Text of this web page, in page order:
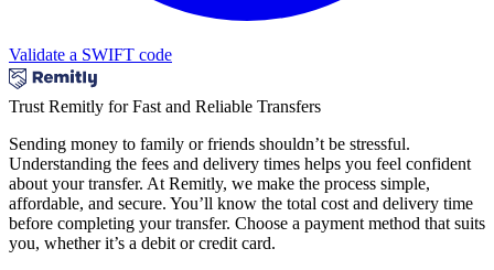
Validate a SWIFT code
Trust Remitly for Fast and Reliable Transfers
Sending money to family or friends shouldn’t be stressful.
Understanding the fees and delivery times helps you feel confident
about your transfer. At Remitly, we make the process simple,
affordable, and secure. You’ll know the total cost and delivery time
before completing your transfer. Choose a payment method that suits
you, whether it’s a debit or credit card.